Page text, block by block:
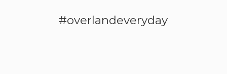
#overlandeveryday